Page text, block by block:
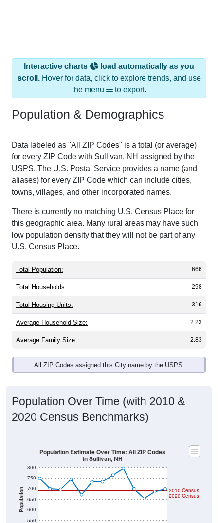
Interactive charts
load automatically as you
scroll.Hover for data, click to explore trends, and use
the menu
to export.
Population & Demographics
Data labeled as "All ZIP Codes" is a total (or average)
for every ZIP Code with Sullivan, NH assigned by the
USPS. The U.S. Postal Service provides a name (and
aliases) for every ZIP Code which can include cities,
towns, villages, and other incorporated names.
There is currently no matching U.S. Census Place for
this geographic area. Many rural areas may have such
low population density that they will not be part of any
U.S. Census Place.
Total Population: 666
Total Households: 298
Total Housing Units: 316
Average Household Size: 2.23
Average Family Size: 2.83
All ZIP Codes assigned this City name by the USPS.
Population Over Time (with 2010 &
2020 Census Benchmarks)
Population
550
600
650
700
750
800
2020 Census
2010 Census
Population Estimate Over Time: All ZIP Codes
in Sullivan, NH